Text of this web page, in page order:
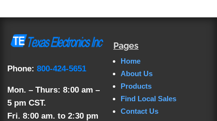
Phone: 800-424-5651
Mon. – Thurs: 8:00 am –
5 pm CST.
Fri. 8:00 am. to 2:30 pm
Pages
Home
About Us
Products
Find Local Sales
Contact Us